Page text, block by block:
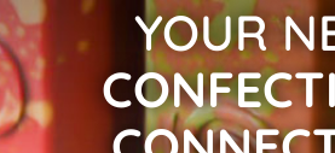
Shop
About
YOUR